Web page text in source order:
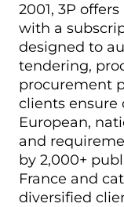
2001, 3P
with a
designed to
tendering,
procurement
clients
European,
and
by 2,000+
France and
diversified